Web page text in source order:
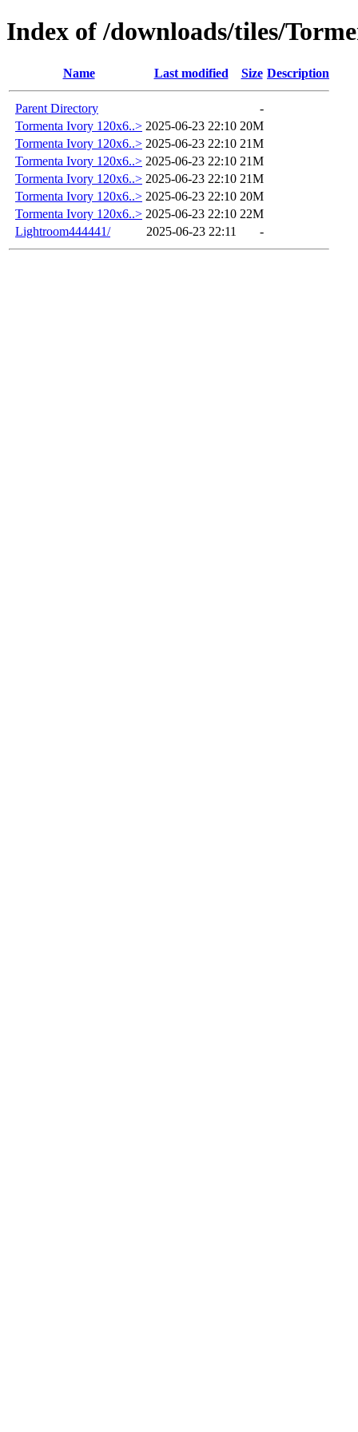
Index of /downloads/tiles/
Name Last modified Size Description
Parent Directory
-
Tormenta Ivory 120x6..> 2025-06-23 22:10 20M
Tormenta Ivory 120x6..> 2025-06-23 22:10 21M
Tormenta Ivory 120x6..> 2025-06-23 22:10 21M
Tormenta Ivory 120x6..> 2025-06-23 22:10 21M
Tormenta Ivory 120x6..> 2025-06-23 22:10 20M
Tormenta Ivory 120x6..> 2025-06-23 22:10 22M
Lightroom444441/
2025-06-23 22:11 -